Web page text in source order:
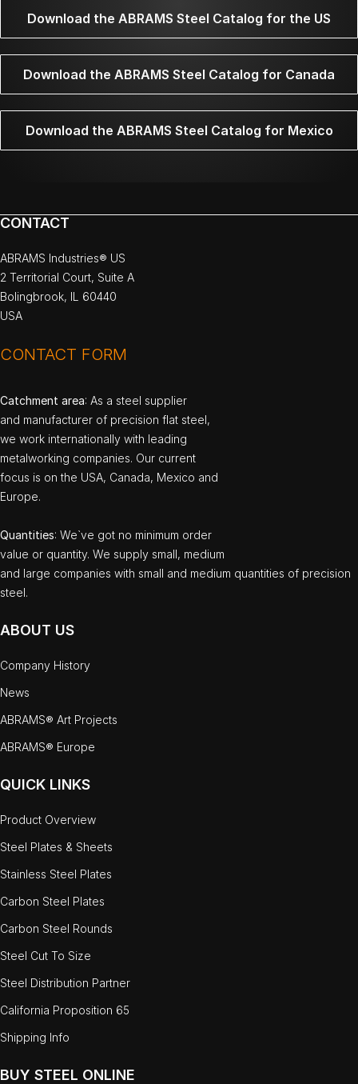
Download the ABRAMS Steel Catalog for the US
Download the ABRAMS Steel Catalog for Canada
Download the ABRAMS Steel Catalog for Mexico
CONTACT
ABRAMS Industries® US
2 Territorial Court, Suite A
Bolingbrook, IL 60440
USA
CONTACT FORM
Catchment area: As a steel supplier
and manufacturer of precision flat steel,
we work internationally with leading
metalworking companies. Our current
focus is on the USA, Canada, Mexico and
Europe.
Quantities: We`ve got no minimum order
value or quantity. We supply small, medium
and large companies with small and medium quantities of precision
steel.
ABOUT US
Company History
News
ABRAMS® Art Projects
ABRAMS® Europe
QUICK LINKS
Product Overview
Steel Plates & Sheets
Stainless Steel Plates
Carbon Steel Plates
Carbon Steel Rounds
Steel Cut To Size
Steel Distribution Partner
California Proposition 65
Shipping Info
BUY STEEL ONLINE